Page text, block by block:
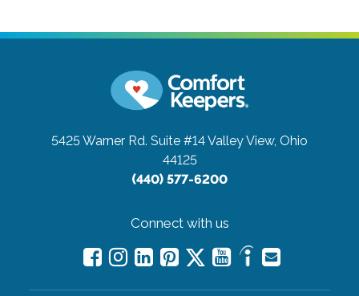
5425 Warner Rd. Suite #14Valley View, Ohio
44125
(440) 577-6200
Connect with us